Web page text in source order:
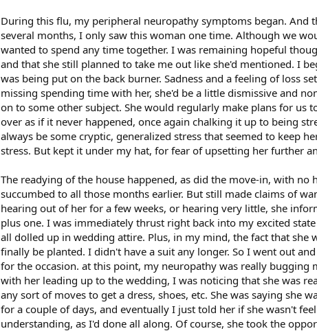
During this flu, my peripheral neuropathy symptoms began.
several months, I only saw this woman one time. Although we
wanted to spend any time together. I was remaining hopeful
and that she still planned to take me out like she'd mentioned. I
was being put on the back burner. Sadness and a feeling of loss
missing spending time with her, she'd be a little dismissive and
on to some other subject. She would regularly make plans for
over as if it never happened, once again chalking it up to being
always be some cryptic, generalized stress that seemed to keep
stress. But kept it under my hat, for fear of upsetting her further
The readying of the house happened, as did the move-in, with
succumbed to all those months earlier. But still made claims of
hearing out of her for a few weeks, or hearing very little, she
plus one. I was immediately thrust right back into my excited
all dolled up in wedding attire. Plus, in my mind, the fact that
finally be planted. I didn't have a suit any longer. So I went out
for the occasion. at this point, my neuropathy was really bugging
with her leading up to the wedding, I was noticing that she was
any sort of moves to get a dress, shoes, etc. She was saying she
for a couple of days, and eventually I just told her if she wasn't
understanding, as I'd done all along. Of course, she took the